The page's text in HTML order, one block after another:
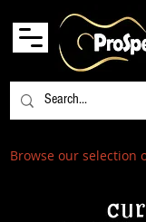
Browse our selection